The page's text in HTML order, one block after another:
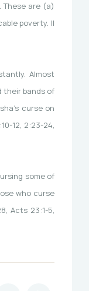
These are (a)
poverty. II
Almost
their bands of
curse on
12, 2:23-24,
some of
who curse
Acts 23:1-5,